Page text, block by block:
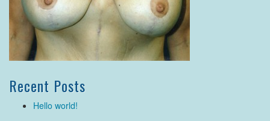
Recent Posts
Hello world!